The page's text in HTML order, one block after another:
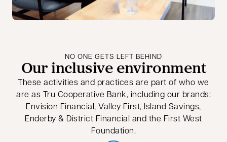
NO ONE GETS LEFT BEHIND
Our inclusive environment
These activities and practices are part of who we
are as Tru Cooperative Bank, including our brands:
Envision Financial, Valley First, Island Savings,
Enderby & District Financial and the First West
Foundation.